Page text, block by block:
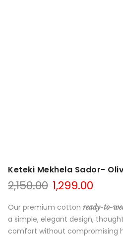
Keteki Mekhela Sador-
2,150.00 Original
price
was:
₹2,150.00.
1,299.00
is:
Our premium cotton ready-to-
a simple, elegant design,
comfort without compromising